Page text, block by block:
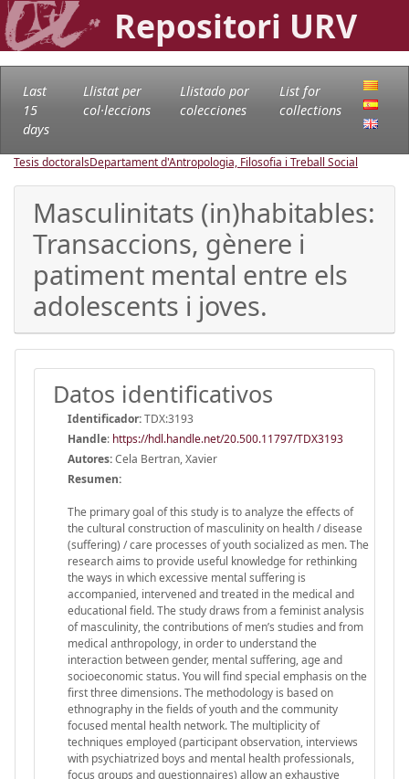
Repositori URV
Last
15
days
Llistat per
col·leccions
Llistado por
colecciones
List for
collections
Tesis doctoralsDepartament d'Antropologia, Filosofia i Treball Social
Masculinitats (in)habitables:
Transaccions, gènere i
patiment mental entre els
adolescents i joves.
Datos identificativos
Identificador:TDX:3193
Handle: https://hdl.handle.net/20.500.11797/TDX3193
Autores:Cela Bertran, Xavier
Resumen:
The primary goal of this study is to analyze the effects of
the cultural construction of masculinity on health / disease
(suffering) / care processes of youth socialized as men. The
research aims to provide useful knowledge for rethinking
the ways in which excessive mental suffering is
accompanied, intervened and treated in the medical and
educational field. The study draws from a feminist analysis
of masculinity, the contributions of men’s studies and from
medical anthropology, in order to understand the
interaction between gender, mental suffering, age and
socioeconomic status. You will find special emphasis on the
first three dimensions. The methodology is based on
ethnography in the fields of youth and the community
focused mental health network. The multiplicity of
techniques employed (participant observation, interviews
with psychiatrized boys and mental health professionals,
focus groups and questionnaires) allow an exhaustive